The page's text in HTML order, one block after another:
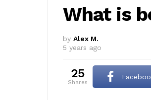
What is
by Alex M.
5 years ago
25
shares